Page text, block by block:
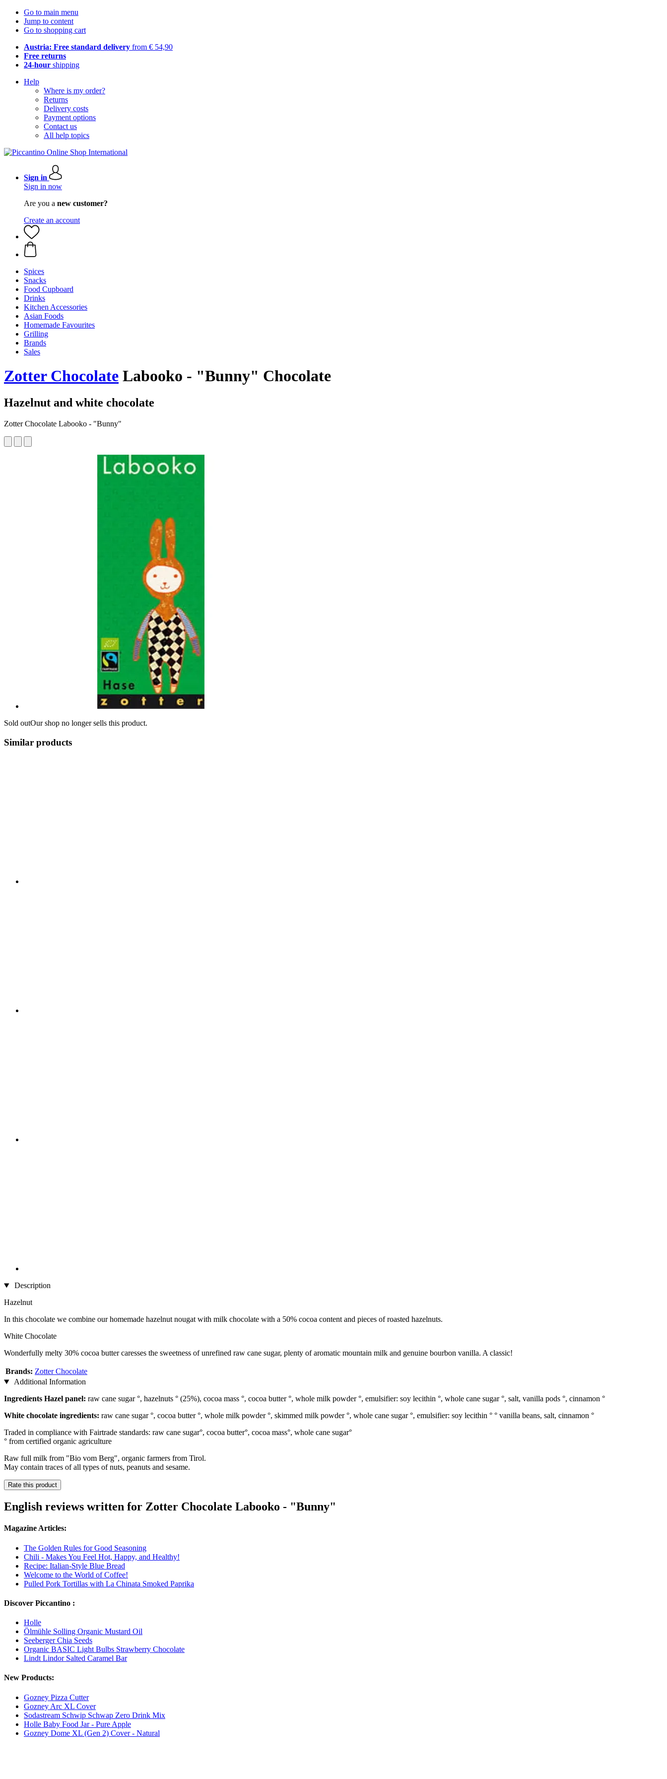
Go to main menu
Jump to content
Go to shopping cart
Austria: Free standard delivery from € 54,90
Free returns
24-hour shipping
Help
Where is my order?
Returns
Delivery costs
Payment options
Contact us
All help topics
Sign in
Sign in now
Are you a new customer?
Create an account
Spices
Snacks
Food Cupboard
Drinks
Kitchen Accessories
Asian Foods
Homemade Favourites
Grilling
Brands
Sales
Zotter Chocolate Labooko - "Bunny" Chocolate
Hazelnut and white chocolate
Zotter Chocolate Labooko - "Bunny"
Sold outOur shop no longer sells this product.
Similar products
Description
Hazelnut
In this chocolate we combine our homemade hazelnut nougat with milk chocolate with a 50% cocoa content and pieces of roasted hazelnuts.
White Chocolate
Wonderfully melty 30% cocoa butter caresses the sweetness of unrefined raw cane sugar, plenty of aromatic mountain milk and genuine bourbon vanilla. A classic!
Brands: Zotter Chocolate
Additional Information
Ingredients Hazel panel: raw cane sugar °, hazelnuts ° (25%), cocoa mass °, cocoa butter °, whole milk powder °, emulsifier: soy lecithin °, whole cane sugar °, salt, vanilla pods °, cinnamon °
White chocolate ingredients: raw cane sugar °, cocoa butter °, whole milk powder °, skimmed milk powder °, whole cane sugar °, emulsifier: soy lecithin ° ° vanilla beans, salt, cinnamon °
Traded in compliance with Fairtrade standards: raw cane sugar°, cocoa butter°, cocoa mass°, whole cane sugar°
° from certified organic agriculture
Raw full milk from "Bio vom Berg", organic farmers from Tirol.
May contain traces of all types of nuts, peanuts and sesame.
Rate this product
English reviews written for Zotter Chocolate Labooko - "Bunny"
Magazine Articles:
The Golden Rules for Good Seasoning
Chili - Makes You Feel Hot, Happy, and Healthy!
Recipe: Italian-Style Blue Bread
Welcome to the World of Coffee!
Pulled Pork Tortillas with La Chinata Smoked Paprika
Discover Piccantino :
Holle
Ölmühle Solling Organic Mustard Oil
Seeberger Chia Seeds
Organic BASIC Light Bulbs Strawberry Chocolate
Lindt Lindor Salted Caramel Bar
New Products:
Gozney Pizza Cutter
Gozney Arc XL Cover
Sodastream Schwip Schwap Zero Drink Mix
Holle Baby Food Jar - Pure Apple
Gozney Dome XL (Gen 2) Cover - Natural